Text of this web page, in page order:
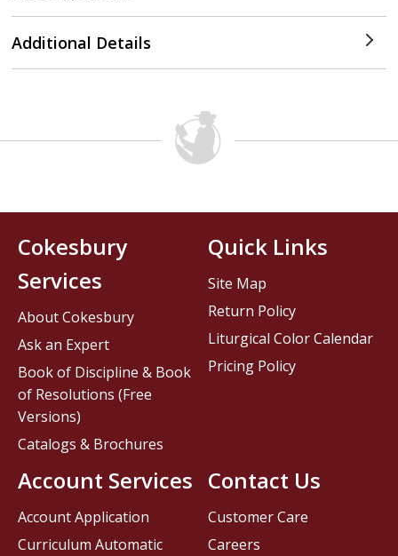
Additional Details
Contact Us
Customer Care
Careers
Cokesbury
Services
About Cokesbury
Ask an Expert
Book of Discipline & Book
of Resolutions (Free
Versions)
Catalogs & Brochures
Account Services
Account Application
Curriculum Automatic
Quick Links
Site Map
Return Policy
Liturgical Color Calendar
Pricing Policy